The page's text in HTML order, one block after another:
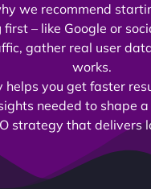
we recommend
first – like Google or
gather real user
works.
helps you get faster
needed to shape
strategy that delivers